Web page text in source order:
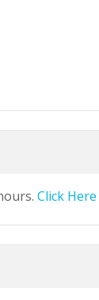
Click Here